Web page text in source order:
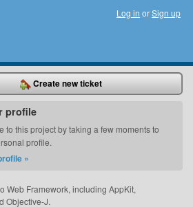
Log in orSign up
Create new ticket
profile
to this project by taking a few moments to
profile.
»
Web Framework, including AppKit,
Objective-J.